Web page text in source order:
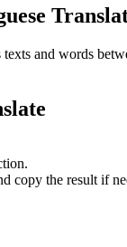
and words
copy the result if